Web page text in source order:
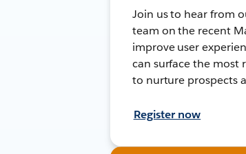
Join us to hear from
team on the recent
improve user
can surface the most
to nurture prospects
Register now